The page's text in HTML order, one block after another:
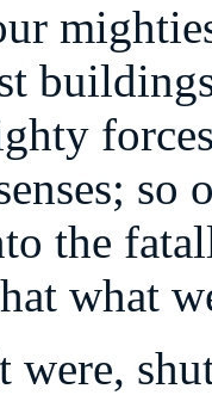
so
the
what
were,